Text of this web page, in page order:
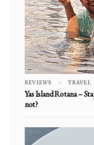
REVIEWS TRAVEL
Yas Island Rotana –
not?